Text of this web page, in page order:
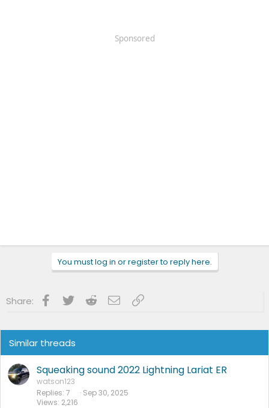
Sponsored
You must log in or register to reply here.
Share: Facebook
Twitter RedditEmailLink
Similar threads
Squeaking sound 2022 Lightning Lariat ER
watson123
Replies 7
Views 2,216
Sep 30, 2025